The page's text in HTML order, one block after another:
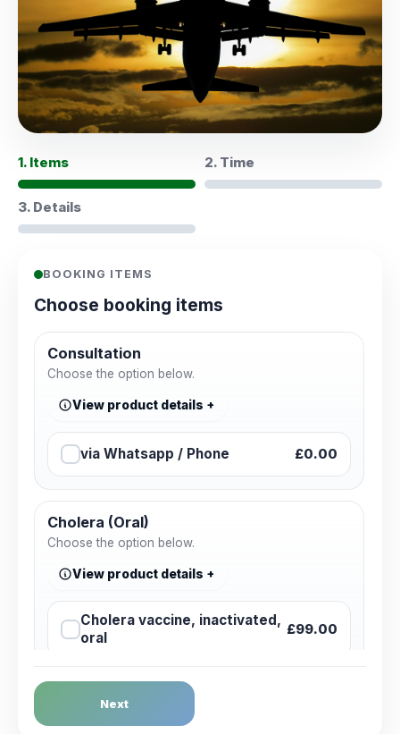
1. Items 2. Time
3. Details
BOOKING ITEMS
Choose booking items
Consultation
Choose the option below.
View product details
via Whatsapp / Phone £0.00
Cholera (Oral)
Choose the option below.
View product details
Cholera vaccine, inactivated,
oral
£99.00
Dengue Fever
Choose the option below.
Next